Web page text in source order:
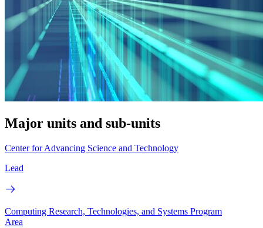
Major units and sub-units
Center for Advancing Science and Technology
Lead
Computing Research, Technologies, and Systems Program
Area